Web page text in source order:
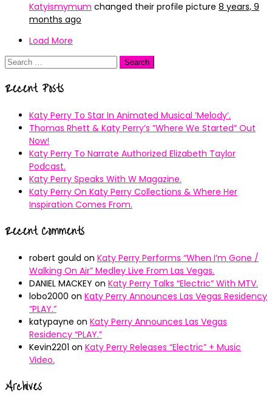
Katyismymum changed their profile picture 8 years, 9
months ago
Load More
Search
Recent Posts
Katy Perry To Star In Animated Musical ’Melody’.
Thomas Rhett & Katy Perry’s ”Where We Started” Out
Now!
Katy Perry To Narrate Authorized Elizabeth Taylor
Podcast.
Katy Perry Speaks With W Magazine.
Katy Perry On Katy Perry Collections & Where Her
Inspiration Comes From.
Recent Comments
robert gould on Katy Perry Performs “When I’m Gone /
Walking On Air” Medley Live From Las Vegas.
DANIEL MACKEY on Katy Perry Talks “Electric” With MTV.
lobo2000 on Katy Perry Announces Las Vegas Residency
“PLAY.”
katypayne on Katy Perry Announces Las Vegas
Residency “PLAY.”
Kevin2201 on Katy Perry Releases “Electric” + Music
Video.
Archives